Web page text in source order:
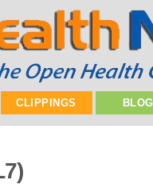
CLIPPINGS